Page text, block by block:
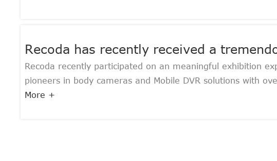
Recoda has recently received a
Recoda recently participated on an meaningful exhibition
pioneers in body cameras and Mobile DVR solutions with
More +